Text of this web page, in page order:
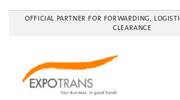
OFFICIAL PARTNER FOR FORWARDING,
CLEARANCE